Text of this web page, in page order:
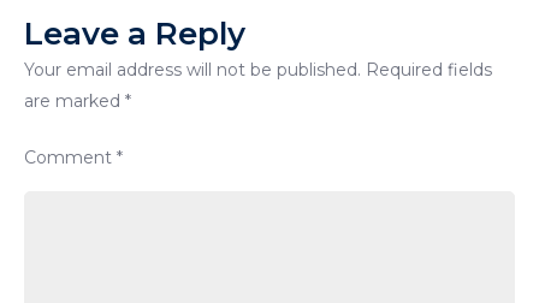
Leave a Reply
Your email address will not be published. Required fields
are marked *
Comment *